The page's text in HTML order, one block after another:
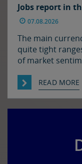
Jobs report in
07.08.2026
The main
quite tight
of market
in the US. The
softer against
READ MORE